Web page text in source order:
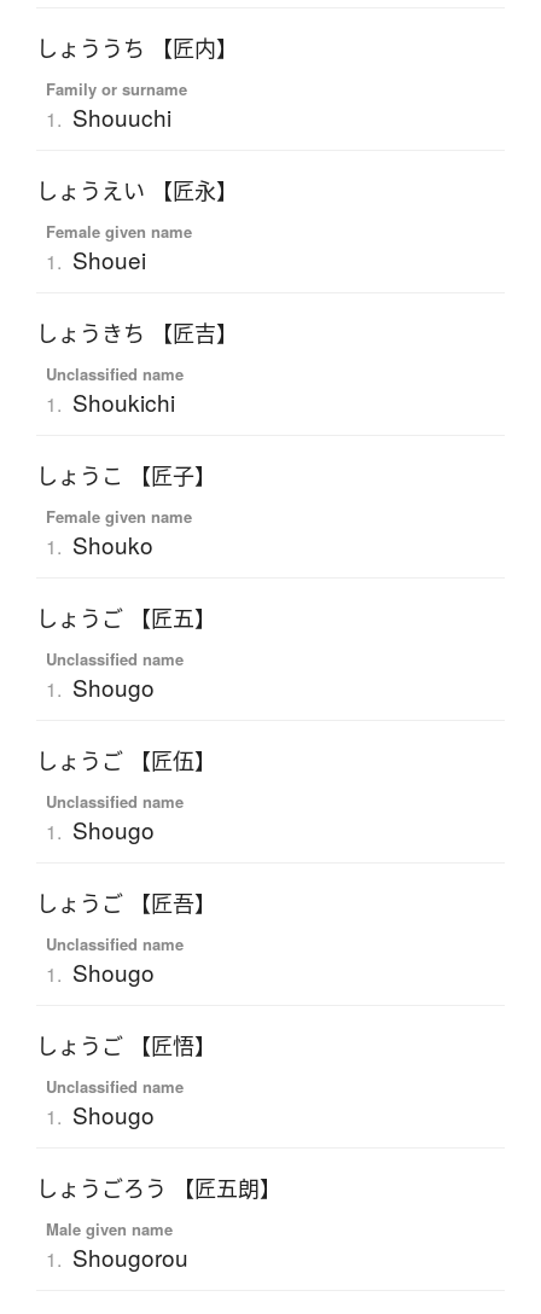
しょううち 【匠内】
Family or surname
1. Shouuchi
しょうえい 【匠永】
Female given name
1. Shouei
しょうきち 【匠吉】
Unclassified name
1. Shoukichi
しょうこ 【匠子】
Female given name
1. Shouko
しょうご 【匠五】
Unclassified name
1. Shougo
しょうご 【匠伍】
Unclassified name
1. Shougo
しょうご 【匠吾】
Unclassified name
1. Shougo
しょうご 【匠悟】
Unclassified name
1. Shougo
しょうごろう 【匠五朗】
Male given name
1. Shougorou